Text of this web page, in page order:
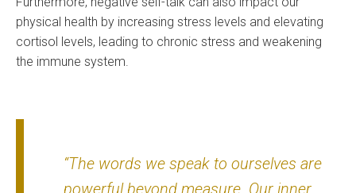
physical health by increasing stress levels and elevating
cortisol levels, leading to chronic stress and weakening
the immune system.
“The words we speak to ourselves are
powerful beyond measure. Our inner